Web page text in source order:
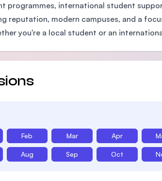
programmes, international student
reputation, modern campuses, and a
you're a local student or an
Feb Mar Apr
Aug Sep Oct